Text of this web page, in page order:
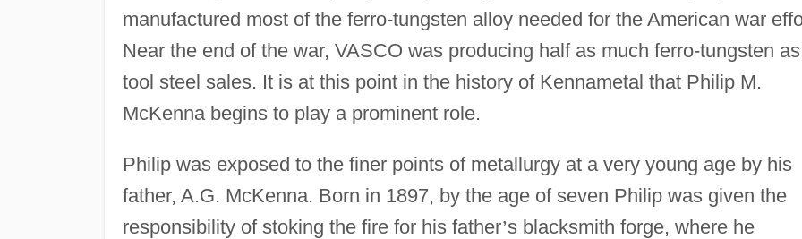
manufactured most of the ferro-tungsten alloy needed for the American war
Near the end of the war, VASCO was producing half as much ferro-tungsten as
tool steel sales. It is at this point in the history of Kennametal that Philip M.
McKenna begins to play a prominent role.
Philip was exposed to the finer points of metallurgy at a very young age by his
father, A.G. McKenna. Born in 1897, by the age of seven Philip was given the
responsibility of stoking the fire for his father’s blacksmith forge, where he